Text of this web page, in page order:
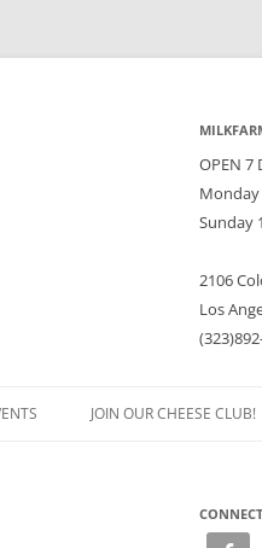
OPEN 7
Sunday
2106
Los
JOIN OUR CHEESE CLUB!